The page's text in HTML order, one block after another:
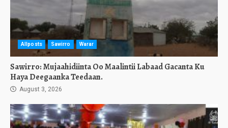
Allposts Sawirro Warar
Sawirro: Mujaahidiinta Oo Maalintii Labaad Gacanta Ku
Haya Deegaanka Teedaan.
August 3, 2026